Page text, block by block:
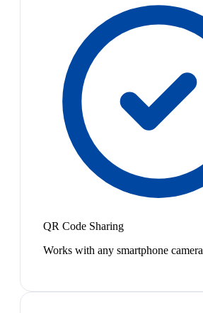
QR Code Sharing
Works with any smartphone camera